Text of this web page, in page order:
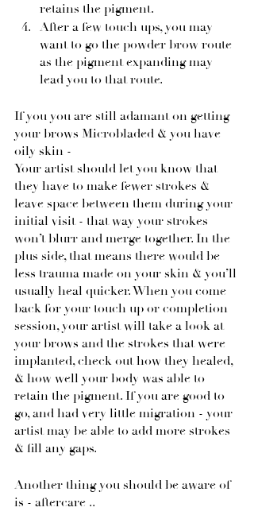
retains the pigment.
After a few touch ups, you may
want to go the powder brow route
as the pigment expanding may
lead you to that route.
If you you are still adamant on getting
your brows Microbladed & you have
oily skin -
Your artist should let you know that
they have to make fewer strokes &
leave space between them during your
initial visit - that way your strokes
won’t blurr and merge together. In the
plus side, that means there would be
less trauma made on your skin & you’ll
usually heal quicker. When you come
back for your touch up or completion
session, your artist will take a look at
your brows and the strokes that were
implanted, check out how they healed,
& how well your body was able to
retain the pigment. If you are good to
go, and had very little migration - your
artist may be able to add more strokes
& fill any gaps.
Another thing you should be aware of
is - aftercare ..